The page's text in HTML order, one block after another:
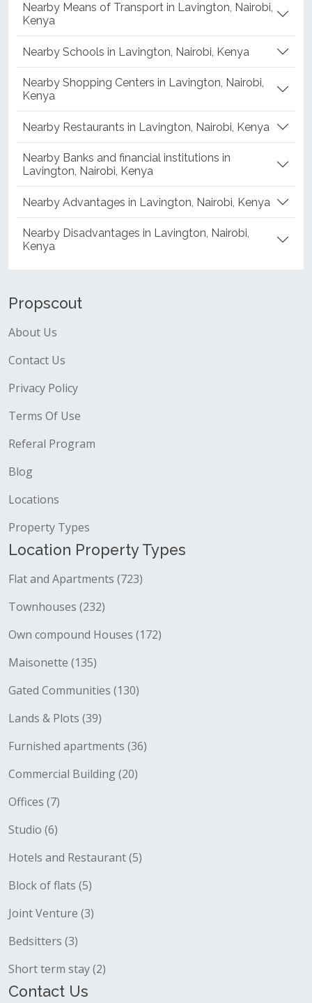
Nearby Means of Transport in Lavington, Nairobi,
Kenya
Nearby Schools in Lavington, Nairobi, Kenya
Nearby Shopping Centers in Lavington, Nairobi,
Kenya
Nearby Restaurants in Lavington, Nairobi, Kenya
Nearby Banks and financial institutions in
Lavington, Nairobi, Kenya
Nearby Advantages in Lavington, Nairobi, Kenya
Nearby Disadvantages in Lavington, Nairobi,
Kenya
Propscout
About Us
Contact Us
Privacy Policy
Terms Of Use
Referal Program
Blog
Locations
Property Types
Location Property Types
Flat and Apartments (723)
Townhouses (232)
Own compound Houses (172)
Maisonette (135)
Gated Communities (130)
Lands & Plots (39)
Furnished apartments (36)
Commercial Building (20)
Offices (7)
Studio (6)
Hotels and Restaurant (5)
Block of flats (5)
Joint Venture (3)
Bedsitters (3)
Short term stay (2)
Contact Us